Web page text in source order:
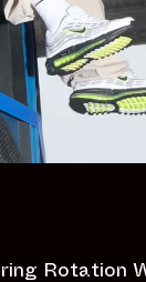
Rotation